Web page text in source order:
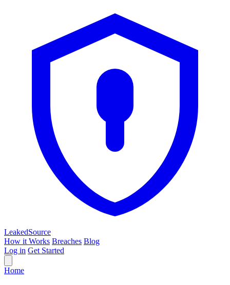
LeakedSource
How it Works Breaches Blog
Log in Get Started
Home